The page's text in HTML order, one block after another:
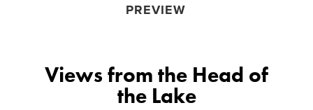
PREVIEW
Views from the Head of
the Lake